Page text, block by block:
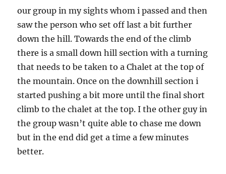
our group in my sights whom i passed and then
saw the person who set off last a bit further
down the hill. Towards the end of the climb
there is a small down hill section with a turning
that needs to be taken to a Chalet at the top of
the mountain. Once on the downhill section i
started pushing a bit more until the final short
climb to the chalet at the top. I the other guy in
the group wasn’t quite able to chase me down
but in the end did get a time a few minutes
better.